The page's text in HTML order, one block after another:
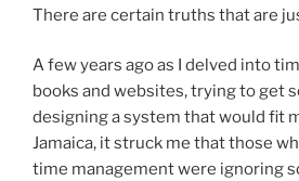
There are certain truths that are
A few years ago as I delved into
books and websites, trying to get
designing a system that would fit
Jamaica, it struck me that those
time management were ignoring